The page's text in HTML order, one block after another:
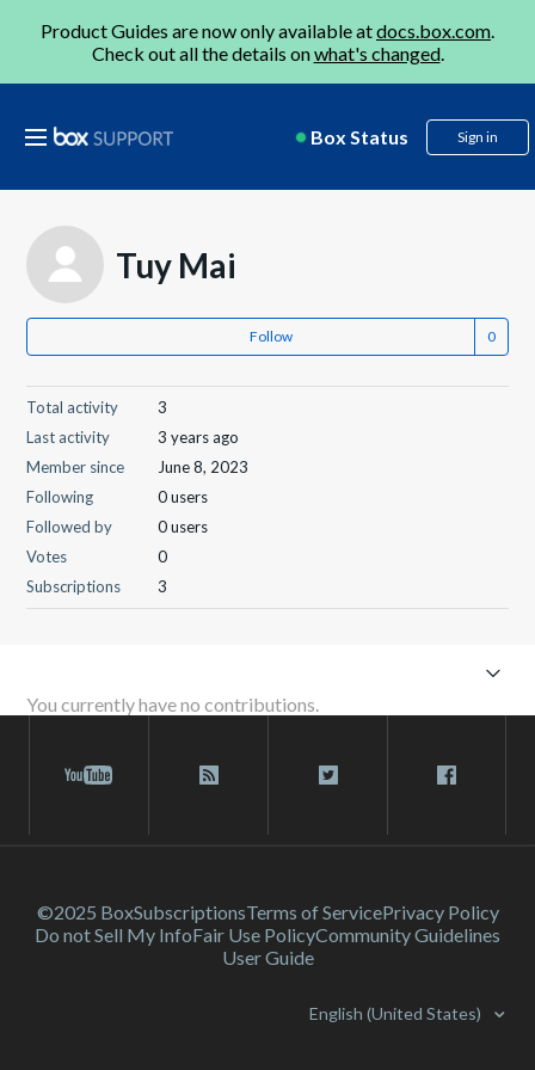
Product Guides are now only available atdocs.box.com.
Check out all the details onwhat's changed.
Box Status Sign in
Tuy Mai
Follow
Total activity
3
Last activity
3 years ago
Member since
June 8, 2023
Following
0 users
Followed by
0 users
Votes
0
Subscriptions
3
You currently have no contributions.
©2025 BoxSubscriptionsTerms of ServicePrivacy Policy
Do not Sell My InfoFair Use PolicyCommunity Guidelines
User Guide
English (United States)